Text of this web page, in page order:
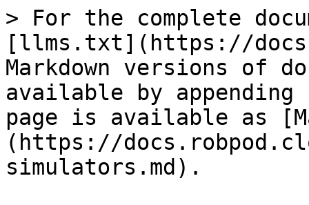
> For the complete
[llms.txt](https://
Markdown versions of
available by
page is available as
(https://
simulators.md).